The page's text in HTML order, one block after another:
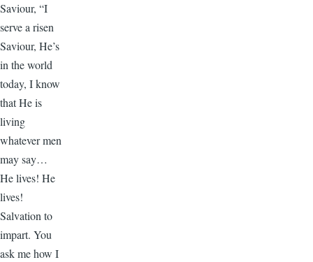
Saviour, “I
serve a risen
Saviour, He’s
in the world
today, I know
that He is
living
whatever men
may say…
He lives! He
lives!
Salvation to
impart. You
ask me how I